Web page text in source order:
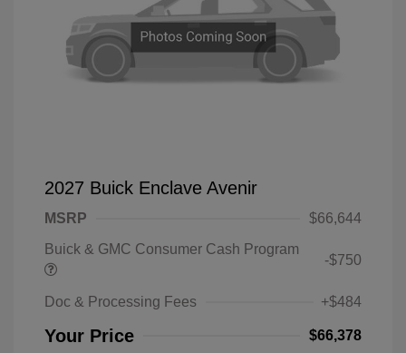
2027 Buick Enclave Avenir
MSRP
$66,644
Buick & GMC Consumer Cash Program
-$750
Doc & Processing Fees +$484
Your Price $66,378